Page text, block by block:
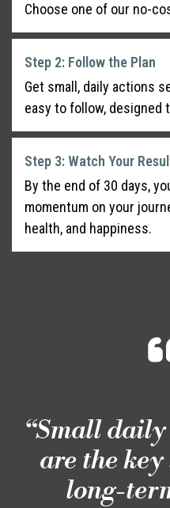
Choose one of our no-
Step 2: Follow the Plan
Get small, daily actions
easy to follow, designed
Step 3: Watch Your
By the end of 30 days,
momentum on your
health, and happiness.
“Small
are the
long-